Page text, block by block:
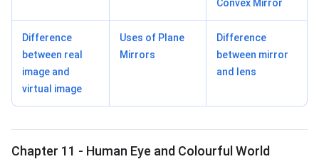
Convex Mirror
Difference
between real
image and
virtual image
Uses of Plane
Mirrors
Difference
between mirror
and lens
Chapter 11 - Human Eye and Colourful World